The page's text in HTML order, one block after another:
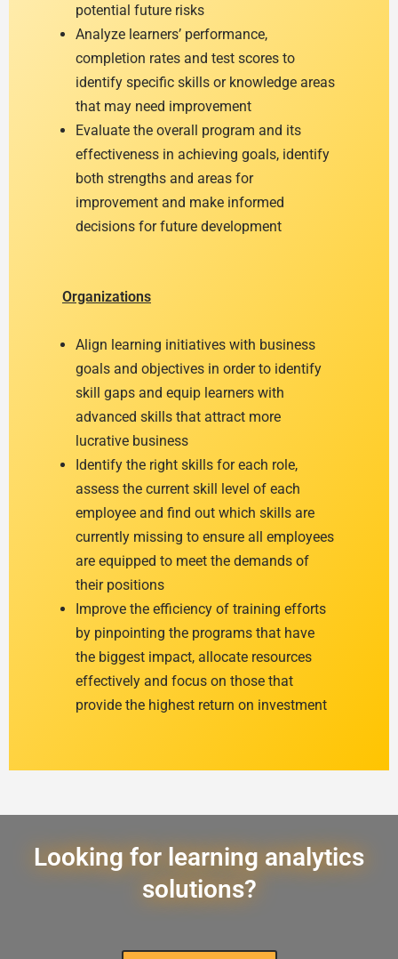
potential future risks
Analyze learners’ performance,
completion rates and test scores to
identify specific skills or knowledge areas
that may need improvement
Evaluate the overall program and its
effectiveness in achieving goals, identify
both strengths and areas for
improvement and make informed
decisions for future development
Organizations
Align learning initiatives with business
goals and objectives in order to identify
skill gaps and equip learners with
advanced skills that attract more
lucrative business
Identify the right skills for each role,
assess the current skill level of each
employee and find out which skills are
currently missing to ensure all employees
are equipped to meet the demands of
their positions
Improve the efficiency of training efforts
by pinpointing the programs that have
the biggest impact, allocate resources
effectively and focus on those that
provide the highest return on investment
Looking for learning analytics
solutions?